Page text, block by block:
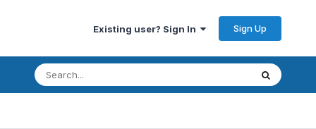
Existing user? Sign In Sign Up